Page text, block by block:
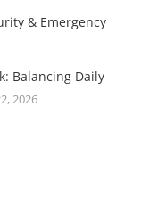
& Emergency
Balancing Daily
2026